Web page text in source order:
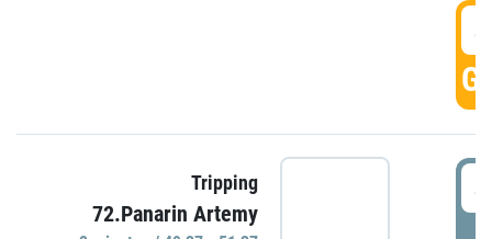
Tripping
72.Panarin Artemy